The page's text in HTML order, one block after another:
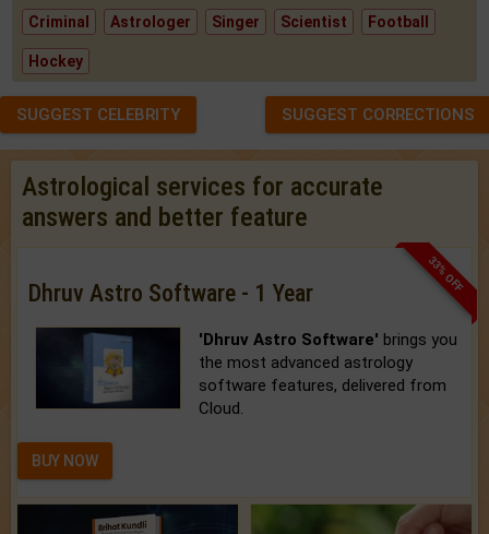
Criminal Astrologer Singer Scientist Football
Hockey
SUGGEST CELEBRITY SUGGEST CORRECTIONS
Astrological services for accurate
answers and better feature
33% OFF
Dhruv Astro Software - 1 Year
'Dhruv Astro Software' brings you
the most advanced astrology
software features, delivered from
Cloud.
BUY NOW